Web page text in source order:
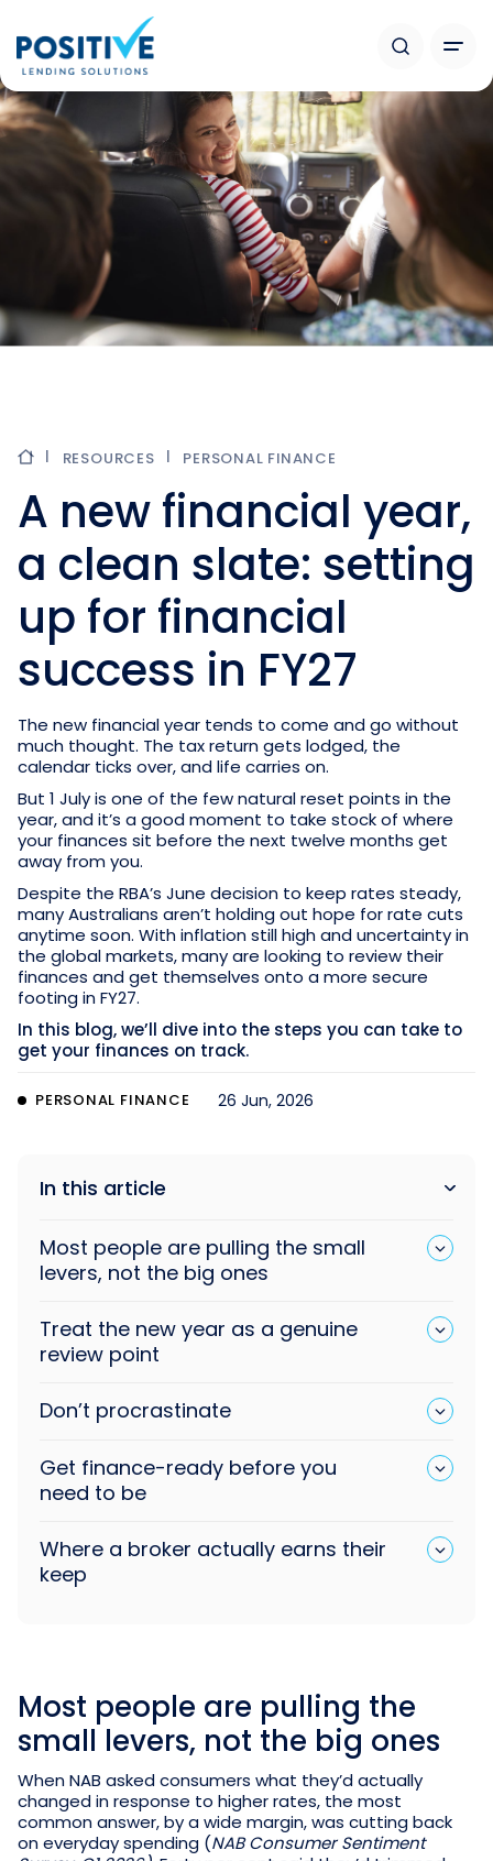
RESOURCES PERSONAL FINANCE
A new financial year,
a clean slate: setting
up for financial
success in FY27
The new financial year tends to come and go without
much thought. The tax return gets lodged, the
calendar ticks over, and life carries on.
But 1 July is one of the few natural reset points in the
year, and it’s a good moment to take stock of where
your finances sit before the next twelve months get
away from you.
Despite the RBA’s June decision to keep rates steady,
many Australians aren’t holding out hope for rate cuts
anytime soon. With inflation still high and uncertainty in
the global markets, many are looking to review their
finances and get themselves onto a more secure
footing in FY27.
In this blog, we’ll dive into the steps you can take to
get your finances on track.
PERSONAL FINANCE 26 Jun, 2026
Most people are pulling the
small levers, not the big ones
When NAB asked consumers what they’d actually
changed in response to higher rates, the most
common answer, by a wide margin, was cutting back
on everyday spending (NAB Consumer Sentiment
In this article
Most people are pulling the small
levers, not the big ones
Treat the new year as a genuine
review point
Don’t procrastinate
Get finance-ready before you
need to be
Where a broker actually earns their
keep